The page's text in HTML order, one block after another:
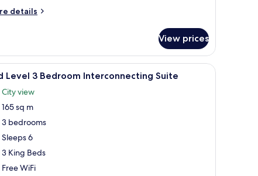
details
View prices
desk A modern hotel room with a round dining
Level 3 Bedroom Interconnecting Suite
City view
165 sq m
3 bedrooms
Sleeps 6
3 King Beds
Free WiFi